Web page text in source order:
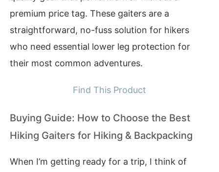
premium price tag. These gaiters are a
straightforward, no-fuss solution for hikers
who need essential lower leg protection for
their most common adventures.
Find This Product
Buying Guide: How to Choose the Best
Hiking Gaiters for Hiking & Backpacking
When I’m getting ready for a trip, I think of